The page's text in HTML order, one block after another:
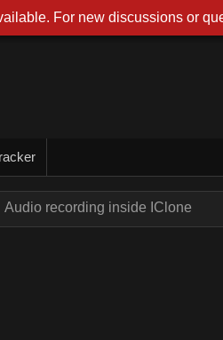
Audio recording inside IClone
For new discussions or